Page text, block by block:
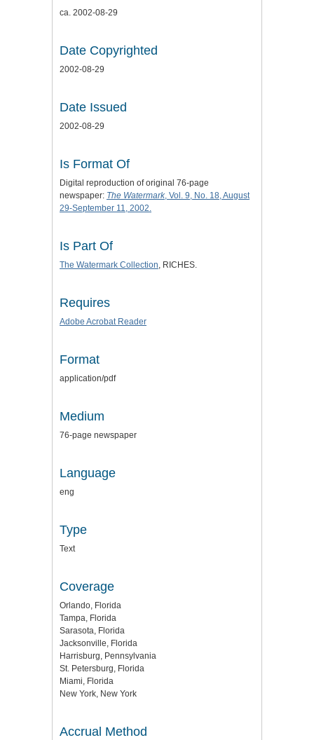
ca. 2002-08-29
Date Copyrighted
2002-08-29
Date Issued
2002-08-29
Is Format Of
Digital reproduction of original 76-page
newspaper: The Watermark, Vol. 9, No. 18, August
29-September 11, 2002.
Is Part Of
The Watermark Collection, RICHES.
Requires
Adobe Acrobat Reader
Format
application/pdf
Medium
76-page newspaper
Language
eng
Type
Text
Coverage
Orlando, Florida
Tampa, Florida
Sarasota, Florida
Jacksonville, Florida
Harrisburg, Pennsylvania
St. Petersburg, Florida
Miami, Florida
New York, New York
Accrual Method